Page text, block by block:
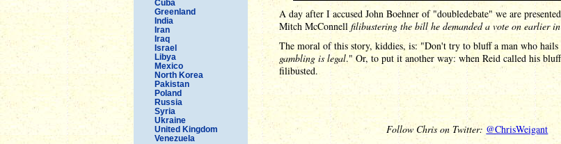
Cuba
Greenland
India
Iran
Iraq
Israel
Libya
Mexico
North Korea
Pakistan
Poland
Russia
Syria
Ukraine
United Kingdom
Venezuela
A day after I accused John Boehner of "doubledebate" we are
Mitch McConnell filibustering the bill he demanded a vote on earlier
The moral of this story, kiddies, is: "Don't try to bluff a man who hails
gambling is legal." Or, to put it another way: when Reid called his
filibusted.
Follow Chris on Twitter:@ChrisWeigant